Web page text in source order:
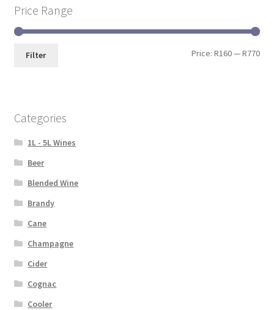
Price Range
Filter Price:R160—R770
Categories
1L - 5L Wines
Beer
Blended Wine
Brandy
Cane
Champagne
Cider
Cognac
Cooler